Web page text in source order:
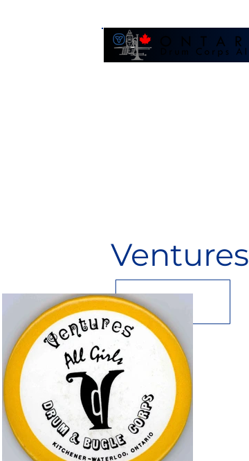
Ventures